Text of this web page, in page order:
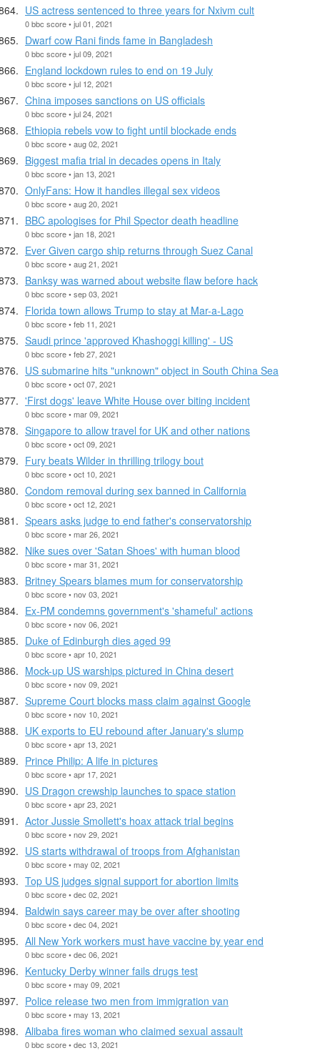
US actress sentenced to three years for Nxivm cult
0 bbc score • jul 01, 2021
Dwarf cow Rani finds fame in Bangladesh
0 bbc score • jul 09, 2021
England lockdown rules to end on 19 July
0 bbc score • jul 12, 2021
China imposes sanctions on US officials
0 bbc score • jul 24, 2021
Ethiopia rebels vow to fight until blockade ends
0 bbc score • aug 02, 2021
Biggest mafia trial in decades opens in Italy
0 bbc score • jan 13, 2021
OnlyFans: How it handles illegal sex videos
0 bbc score • aug 20, 2021
BBC apologises for Phil Spector death headline
0 bbc score • jan 18, 2021
Ever Given cargo ship returns through Suez Canal
0 bbc score • aug 21, 2021
Banksy was warned about website flaw before hack
0 bbc score • sep 03, 2021
Florida town allows Trump to stay at Mar-a-Lago
0 bbc score • feb 11, 2021
Saudi prince 'approved Khashoggi killing' - US
0 bbc score • feb 27, 2021
US submarine hits "unknown" object in South China Sea
0 bbc score • oct 07, 2021
'First dogs' leave White House over biting incident
0 bbc score • mar 09, 2021
Singapore to allow travel for UK and other nations
0 bbc score • oct 09, 2021
Fury beats Wilder in thrilling trilogy bout
0 bbc score • oct 10, 2021
Condom removal during sex banned in California
0 bbc score • oct 12, 2021
Spears asks judge to end father's conservatorship
0 bbc score • mar 26, 2021
Nike sues over 'Satan Shoes' with human blood
0 bbc score • mar 31, 2021
Britney Spears blames mum for conservatorship
0 bbc score • nov 03, 2021
Ex-PM condemns government's 'shameful' actions
0 bbc score • nov 06, 2021
Duke of Edinburgh dies aged 99
0 bbc score • apr 10, 2021
Mock-up US warships pictured in China desert
0 bbc score • nov 09, 2021
Supreme Court blocks mass claim against Google
0 bbc score • nov 10, 2021
UK exports to EU rebound after January's slump
0 bbc score • apr 13, 2021
Prince Philip: A life in pictures
0 bbc score • apr 17, 2021
US Dragon crewship launches to space station
0 bbc score • apr 23, 2021
Actor Jussie Smollett's hoax attack trial begins
0 bbc score • nov 29, 2021
US starts withdrawal of troops from Afghanistan
0 bbc score • may 02, 2021
Top US judges signal support for abortion limits
0 bbc score • dec 02, 2021
Baldwin says career may be over after shooting
0 bbc score • dec 04, 2021
All New York workers must have vaccine by year end
0 bbc score • dec 06, 2021
Kentucky Derby winner fails drugs test
0 bbc score • may 09, 2021
Police release two men from immigration van
0 bbc score • may 13, 2021
Alibaba fires woman who claimed sexual assault
0 bbc score • dec 13, 2021